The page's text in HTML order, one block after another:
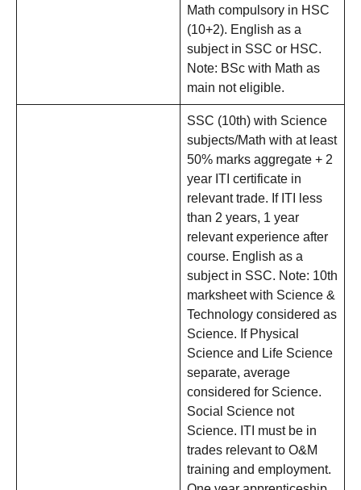
Math compulsory in HSC
(10+2). English as a
subject in SSC or HSC.
Note: BSc with Math as
main not eligible.
SSC (10th) with Science
subjects/Math with at least
50% marks aggregate + 2
year ITI certificate in
relevant trade. If ITI less
than 2 years, 1 year
relevant experience after
course. English as a
subject in SSC. Note: 10th
marksheet with Science &
Technology considered as
Science. If Physical
Science and Life Science
separate, average
considered for Science.
Social Science not
Science. ITI must be in
trades relevant to O&M
training and employment.